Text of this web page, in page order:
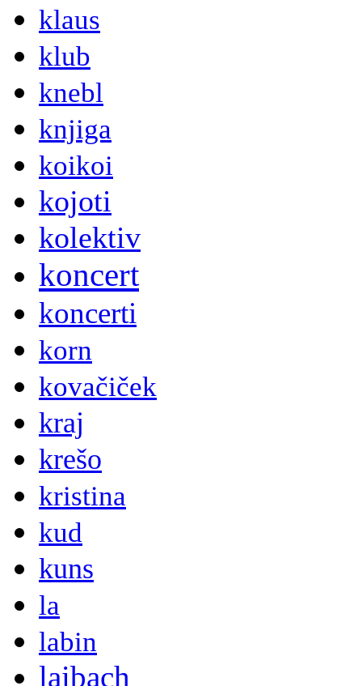
klaus
klub
knebl
knjiga
koikoi
kojoti
kolektiv
koncert
koncerti
korn
kovačiček
kraj
krešo
kristina
kud
kuns
la
labin
laibach